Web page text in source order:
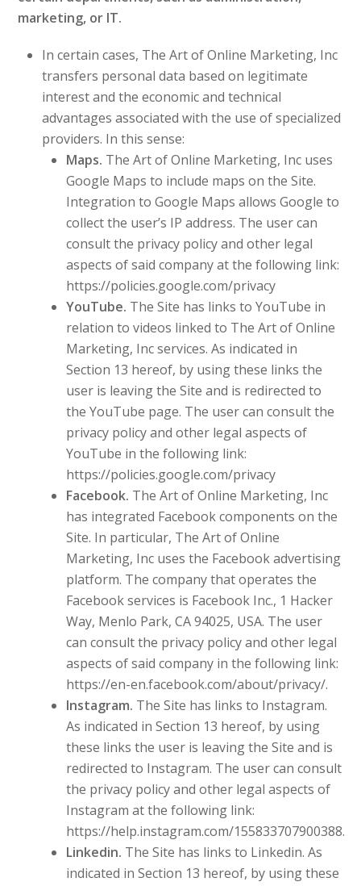
marketing, or IT.
In certain cases, The Art of Online Marketing, Inc
transfers personal data based on legitimate
interest and the economic and technical
advantages associated with the use of specialized
providers. In this sense:
Maps. The Art of Online Marketing, Inc uses
Google Maps to include maps on the Site.
Integration to Google Maps allows Google to
collect the user’s IP address. The user can
consult the privacy policy and other legal
aspects of said company at the following link:
https://policies.google.com/privacy
YouTube. The Site has links to YouTube in
relation to videos linked to The Art of Online
Marketing, Inc services. As indicated in
Section 13 hereof, by using these links the
user is leaving the Site and is redirected to
the YouTube page. The user can consult the
privacy policy and other legal aspects of
YouTube in the following link:
https://policies.google.com/privacy
Facebook. The Art of Online Marketing, Inc
has integrated Facebook components on the
Site. In particular, The Art of Online
Marketing, Inc uses the Facebook advertising
platform. The company that operates the
Facebook services is Facebook Inc., 1 Hacker
Way, Menlo Park, CA 94025, USA. The user
can consult the privacy policy and other legal
aspects of said company in the following link:
https://en-en.facebook.com/about/privacy/.
Instagram. The Site has links to Instagram.
As indicated in Section 13 hereof, by using
these links the user is leaving the Site and is
redirected to Instagram. The user can consult
the privacy policy and other legal aspects of
Instagram at the following link:
https://help.instagram.com/155833707900388.
Linkedin. The Site has links to Linkedin. As
indicated in Section 13 hereof, by using these